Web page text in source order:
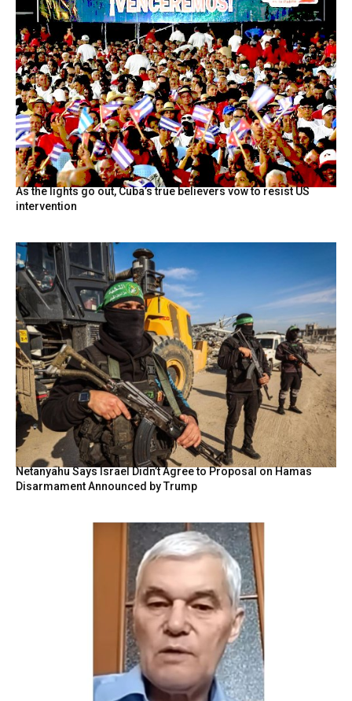
As the lights go out, Cuba’s true believers vow to resist US
intervention
Netanyahu Says Israel Didn’t Agree to Proposal on Hamas
Disarmament Announced by Trump